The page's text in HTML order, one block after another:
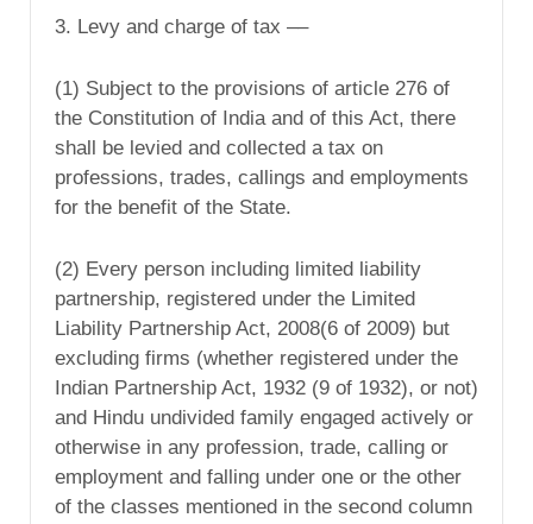
3. Levy and charge of tax ––
(1) Subject to the provisions of article 276 of
the Constitution of India and of this Act, there
shall be levied and collected a tax on
professions, trades, callings and employments
for the benefit of the State.
(2) Every person including limited liability
partnership, registered under the Limited
Liability Partnership Act, 2008(6 of 2009) but
excluding firms (whether registered under the
Indian Partnership Act, 1932 (9 of 1932), or not)
and Hindu undivided family engaged actively or
otherwise in any profession, trade, calling or
employment and falling under one or the other
of the classes mentioned in the second column